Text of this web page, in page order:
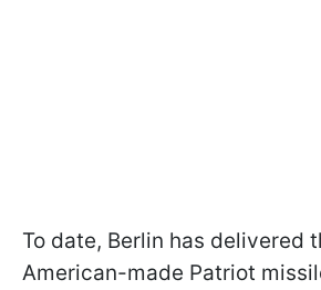
To date, Berlin has delivered
American-made Patriot